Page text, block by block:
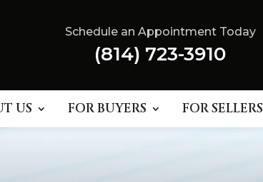
Schedule an Appointment Today
(814) 723-3910
US FOR BUYERS FOR SELLERS